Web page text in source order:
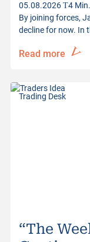
05.08.2026
4 Min.
By joining forces,
decline for now. In
Read more
Trading Desk
“The